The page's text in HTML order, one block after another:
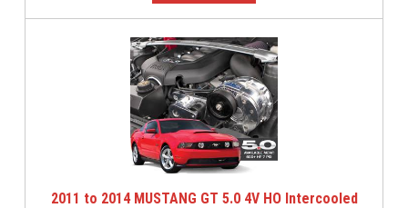
2011 to 2014 MUSTANG GT 5.0 4V HO Intercooled